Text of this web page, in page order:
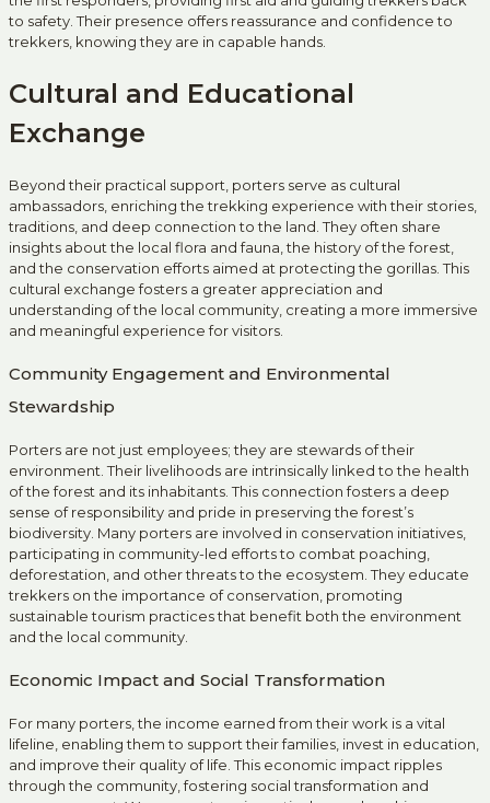
to safety. Their presence offers reassurance and confidence to
trekkers, knowing they are in capable hands.
Cultural and Educational
Exchange
Beyond their practical support, porters serve as cultural
ambassadors, enriching the trekking experience with their stories,
traditions, and deep connection to the land. They often share
insights about the local flora and fauna, the history of the forest,
and the conservation efforts aimed at protecting the gorillas. This
cultural exchange fosters a greater appreciation and
understanding of the local community, creating a more immersive
and meaningful experience for visitors.
Community Engagement and Environmental
Stewardship
Porters are not just employees; they are stewards of their
environment. Their livelihoods are intrinsically linked to the health
of the forest and its inhabitants. This connection fosters a deep
sense of responsibility and pride in preserving the forest’s
biodiversity. Many porters are involved in conservation initiatives,
participating in community-led efforts to combat poaching,
deforestation, and other threats to the ecosystem. They educate
trekkers on the importance of conservation, promoting
sustainable tourism practices that benefit both the environment
and the local community.
Economic Impact and Social Transformation
For many porters, the income earned from their work is a vital
lifeline, enabling them to support their families, invest in education,
and improve their quality of life. This economic impact ripples
through the community, fostering social transformation and